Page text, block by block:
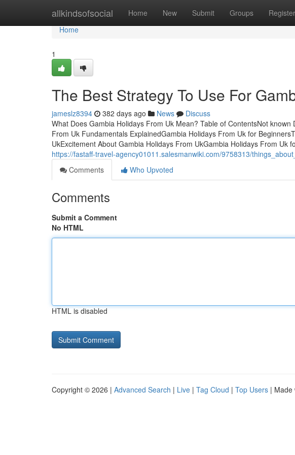
allkindsofsocial Home New Submit Groups Register
Home
Home
1
The Best Strategy To Use For
jameslz8394 382 days ago News
Discuss
What Does Gambia Holidays From Uk Mean? Table of ContentsNot
From Uk Fundamentals ExplainedGambia Holidays From Uk for
UkExcitement About Gambia Holidays From UkGambia Holidays From Uk
https://fastaff-travel-agency01011.salesmanwiki.com/9758313/
Comments
Who Upvoted
Comments
Submit a Comment
No HTML
HTML is disabled
Copyright © 2026 | Advanced Search | Live | Tag Cloud | Top Users | Made